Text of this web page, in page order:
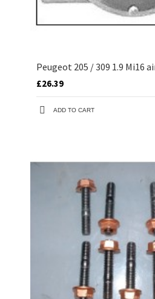
Peugeot 205 / 309 1.9 Mi16
£26.39
ADD TO CART